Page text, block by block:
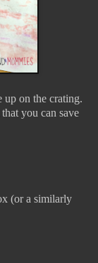
on the crating.
you can save
(or a similarly